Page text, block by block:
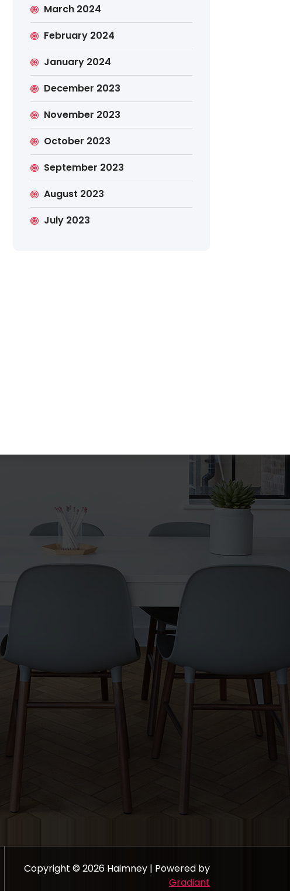
March 2024
February 2024
January 2024
December 2023
November 2023
October 2023
September 2023
August 2023
July 2023
Copyright © 2026 Haimney | Powered by
Gradiant